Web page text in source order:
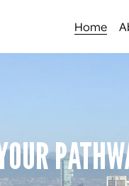
Home